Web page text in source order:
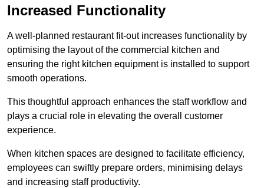
Increased Functionality
A well-planned restaurant fit-out increases functionality by
optimising the layout of the commercial kitchen and
ensuring the right kitchen equipment is installed to support
smooth operations.
This thoughtful approach enhances the staff workflow and
plays a crucial role in elevating the overall customer
experience.
When kitchen spaces are designed to facilitate efficiency,
employees can swiftly prepare orders, minimising delays
and increasing staff productivity.